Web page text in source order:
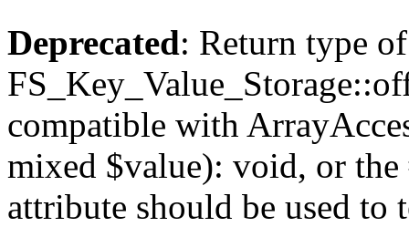
Deprecated: Return type of
compatible with
mixed $value): void, or
attribute should be used to